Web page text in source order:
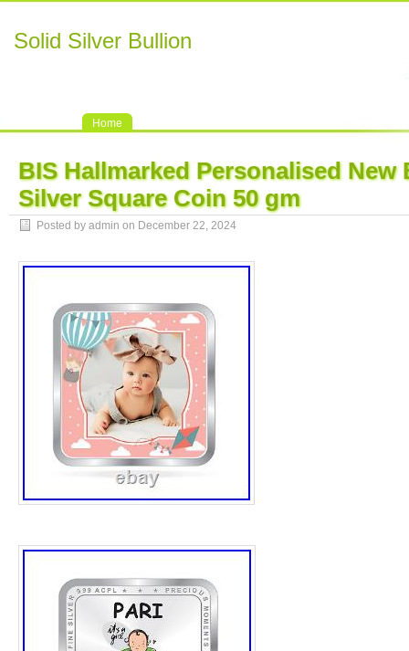
Solid Silver Bullion
Home
BIS Hallmarked Personalised New
Silver Square Coin 50 gm
Posted by admin on December 22, 2024